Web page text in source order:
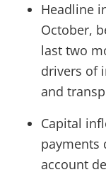
Headline
October,
last two
drivers of
and
Capital
payments
account